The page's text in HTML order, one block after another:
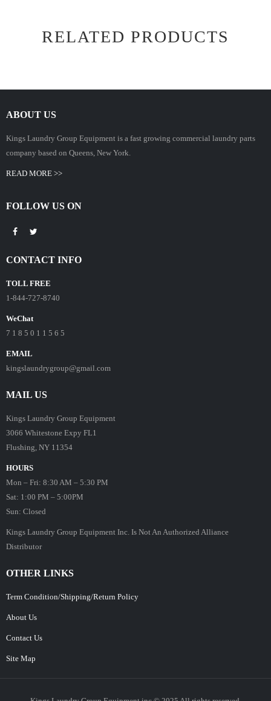
RELATED PRODUCTS
ABOUT US
Kings Laundry Group Equipment is a fast growing commercial laundry parts
company based on Queens, New York.
READ MORE >>
FOLLOW US ON
CONTACT INFO
TOLL FREE
1-844-727-8740
WeChat
7 1 8 5 0 1 1 5 6 5
EMAIL
kingslaundrygroup@gmail.com
MAIL US
Kings Laundry Group Equipment
3066 Whitestone Expy FL1
Flushing, NY 11354
HOURS
Mon – Fri: 8:30 AM – 5:30 PM
Sat: 1:00 PM – 5:00PM
Sun: Closed
Kings Laundry Group Equipment Inc. Is Not An Authorized Alliance
Distributor
OTHER LINKS
Term Condition/Shipping/Return Policy
About Us
Contact Us
Site Map